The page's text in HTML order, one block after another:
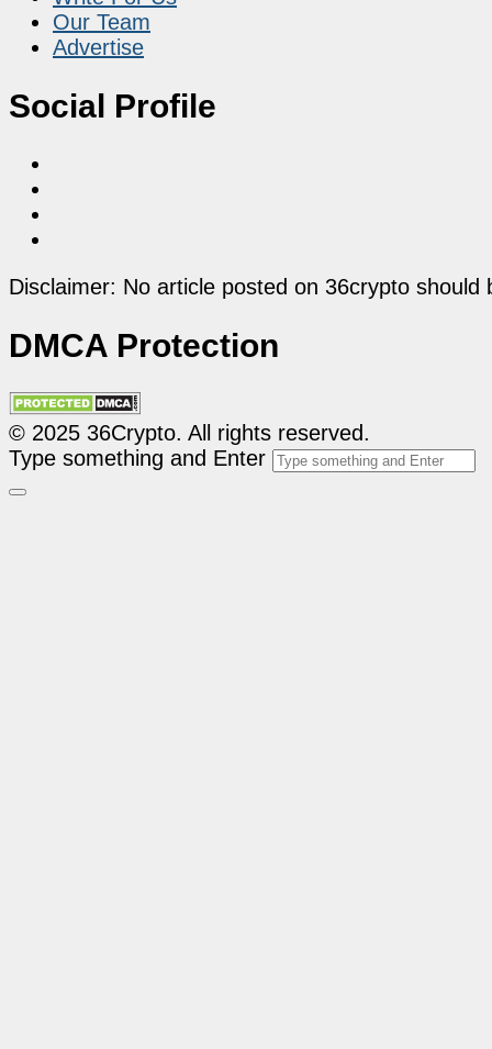
Our Team
Advertise
Social Profile
Disclaimer: No article posted on 36crypto
DMCA Protection
© 2025 36Crypto. All rights reserved.
Type something and Enter